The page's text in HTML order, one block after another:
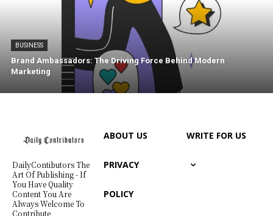
BUSINESS
Brand Ambassadors: The Driving Force Behind Modern
Marketing
DailyContibutors The
Art Of Publishing - If
You Have Quality
Content You Are
Always Welcome To
Contribute
ABOUT US
PRIVACY
POLICY
WRITE FOR US